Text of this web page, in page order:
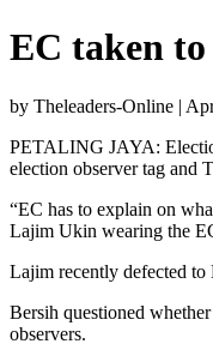
EC taken
by Theleaders-Online |
PETALING JAYA:
election observer tag and
“EC has to explain on
Lajim Ukin wearing the
Lajim recently defected to
Bersih questioned
observers.